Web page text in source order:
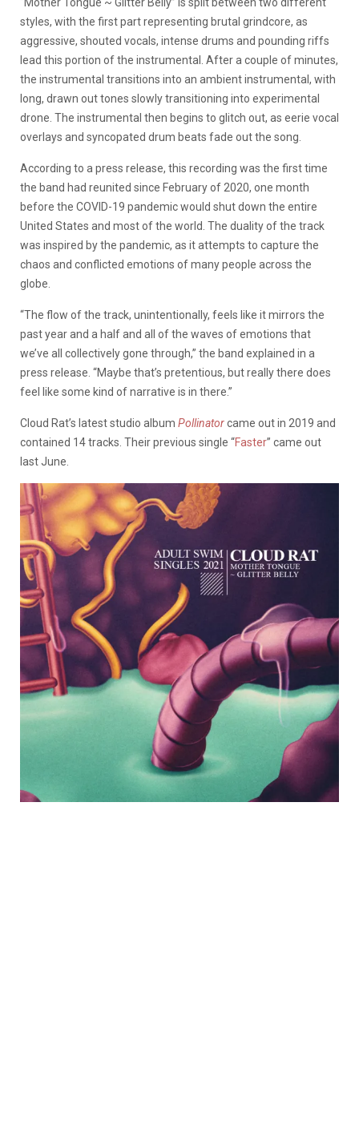
styles, with the first part representing brutal grindcore, as
aggressive, shouted vocals, intense drums and pounding riffs
lead this portion of the instrumental. After a couple of minutes,
the instrumental transitions into an ambient instrumental, with
long, drawn out tones slowly transitioning into experimental
drone. The instrumental then begins to glitch out, as eerie vocal
overlays and syncopated drum beats fade out the song.
According to a press release, this recording was the first time
the band had reunited since February of 2020, one month
before the COVID-19 pandemic would shut down the entire
United States and most of the world. The duality of the track
was inspired by the pandemic, as it attempts to capture the
chaos and conflicted emotions of many people across the
globe.
“The flow of the track, unintentionally, feels like it mirrors the
past year and a half and all of the waves of emotions that
we’ve all collectively gone through,” the band explained in a
press release. “Maybe that’s pretentious, but really there does
feel like some kind of narrative is in there.”
Cloud Rat’s latest studio album Pollinatorcame out in 2019 and
contained 14 tracks. Their previous single “Faster” came out
last June.